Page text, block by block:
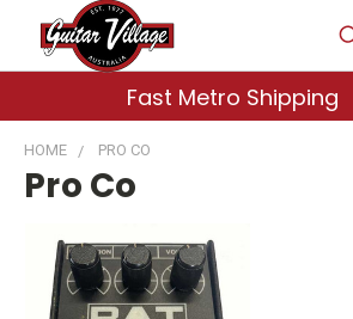
Fast Metro Shipping
HOME PRO CO
Pro Co